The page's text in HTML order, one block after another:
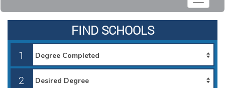
FIND SCHOOLS
1
2